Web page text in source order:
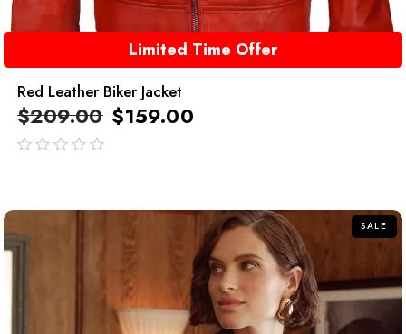
Limited Time Offer
Red Leather Biker Jacket
$209.00 $159.00
SALE